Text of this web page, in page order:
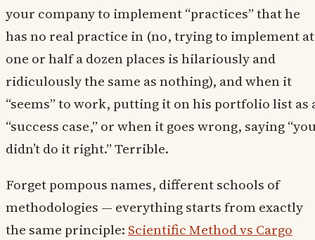
your company to implement “practices” that he
has no real practice in (no, trying to implement at
one or half a dozen places is hilariously and
ridiculously the same as nothing), and when it
“seems” to work, putting it on his portfolio list as
“success case,” or when it goes wrong, saying
didn’t do it right.” Terrible.
Forget pompous names, different schools of
methodologies — everything starts from exactly
the same principle: Scientific Method vs Cargo